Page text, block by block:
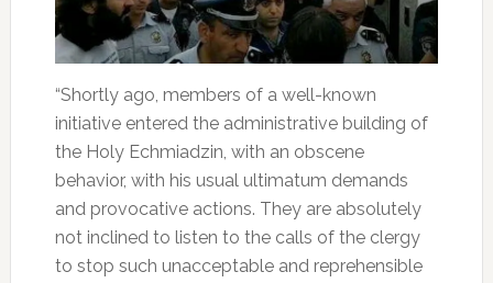
“Shortly ago, members of a well-known
initiative entered the administrative building of
the Holy Echmiadzin, with an obscene
behavior, with his usual ultimatum demands
and provocative actions. They are absolutely
not inclined to listen to the calls of the clergy
to stop such unacceptable and reprehensible